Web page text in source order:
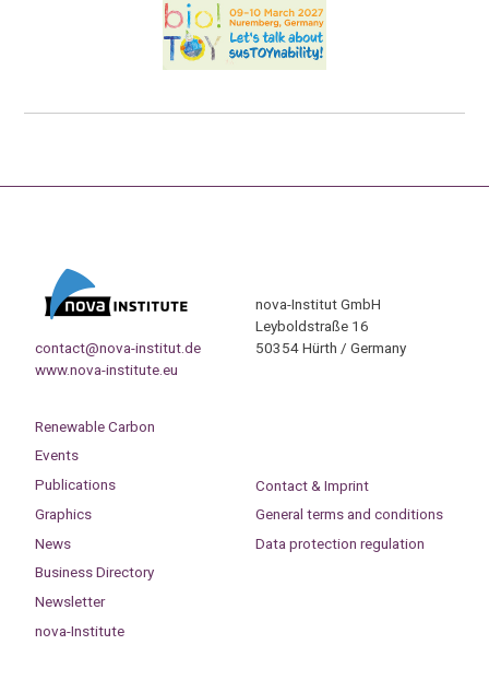
contact@nova-institut.de
www.nova-institute.eu
nova-Institut GmbH
Leyboldstraße 16
50354 Hürth / Germany
Renewable Carbon
Events
Publications
Graphics
News
Business Directory
Newsletter
nova-Institute
Contact & Imprint
General terms and conditions
Data protection regulation